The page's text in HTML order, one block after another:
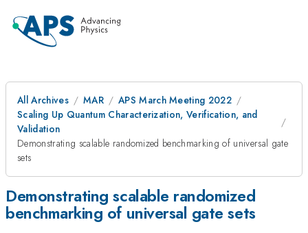
All Archives MAR
APS March Meeting 2022
Scaling Up Quantum Characterization, Verification, and
Validation
Demonstrating scalable randomized benchmarking of universal gate
sets
Demonstrating scalable randomized
benchmarking of universal gate sets